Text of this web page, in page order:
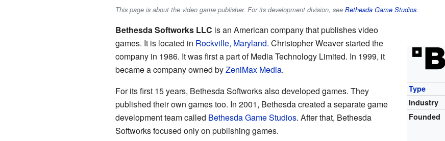
This page is about the video game publisher. For its development division, see Bethesda Game Studios.
Type
Industry
Founded
Bethesda Softworks LLC is an American company that publishes video
games. It is located in Rockville, Maryland. Christopher Weaver started the
company in 1986. It was first a part of Media Technology Limited. In 1999, it
became a company owned byZeniMax Media.
For its first 15 years, Bethesda Softworks also developed games. They
published their own games too. In 2001, Bethesda created a separate game
development team called Bethesda Game Studios. After that, Bethesda
Softworks focused only on publishing games.